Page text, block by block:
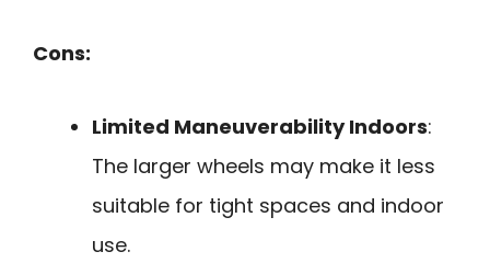
Cons:
Limited Maneuverability Indoors:
The larger wheels may make it less
suitable for tight spaces and indoor
use.